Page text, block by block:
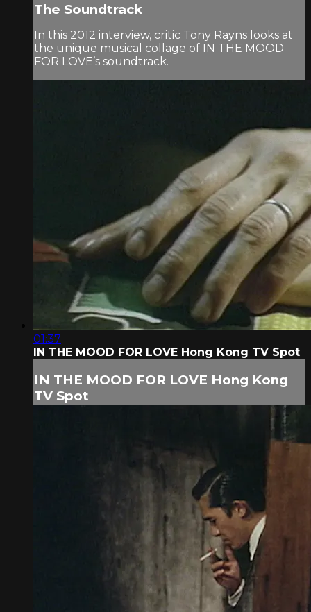
The Soundtrack
In this 2012 interview, critic Tony Rayns looks at
the unique musical collage of IN THE MOOD
FOR LOVE’s soundtrack.
01:37
IN THE MOOD FOR LOVE Hong Kong TV Spot
IN THE MOOD FOR LOVE Hong Kong
TV Spot